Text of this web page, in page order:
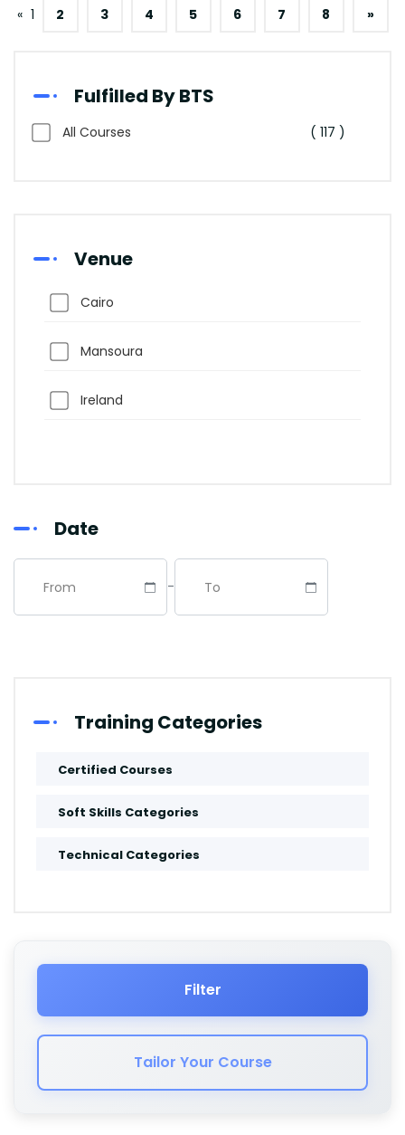
Fulfilled By BTS
All Courses ( 117 )
Venue
Cairo
Mansoura
Ireland
Dammam
Cape Town
Date
-
Training Categories
Certified Courses
Soft Skills Categories
Technical Categories
Filter
Tailor Your Course
« 1 2 3 4 5 6 7 8 »